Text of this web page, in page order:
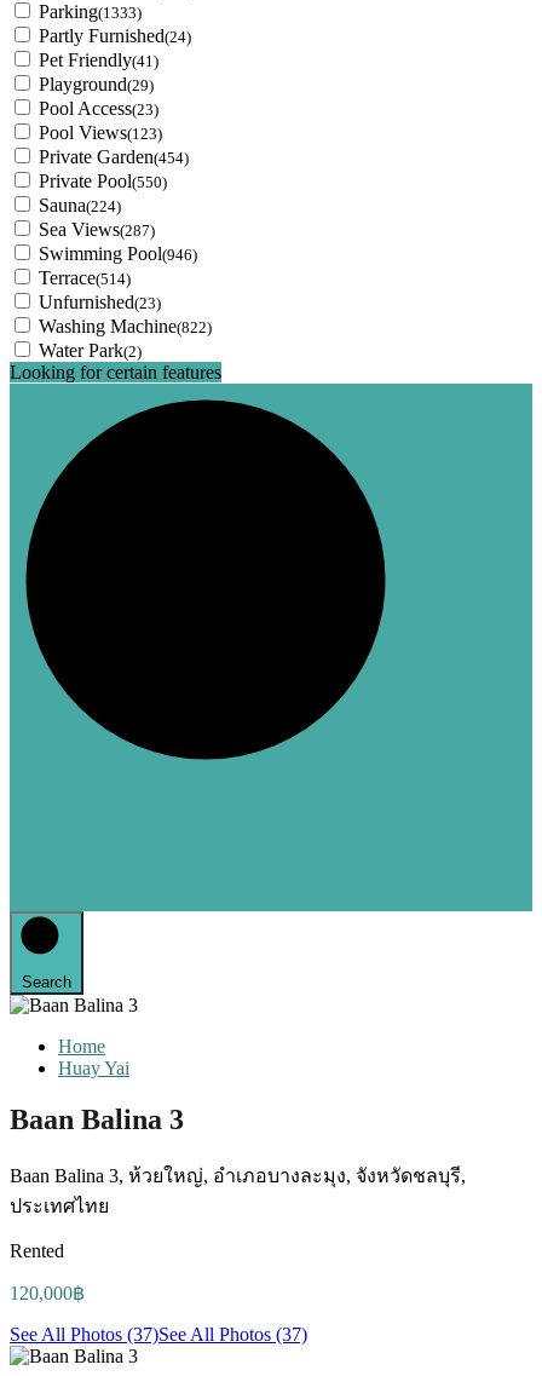
Parking(1333)
Partly Furnished(24)
Pet Friendly(41)
Playground(29)
Pool Access(23)
Pool Views(123)
Private Garden(454)
Private Pool(550)
Sauna(224)
Sea Views(287)
Swimming Pool(946)
Terrace(514)
Unfurnished(23)
Washing Machine(822)
Water Park(2)
Looking for certain features
Search
Home
Huay Yai
Baan Balina 3
Baan Balina 3, ห้วยใหญ่, อำเภอบางละมุง, จังหวัดชลบุรี,
ประเทศไทย
Rented
120,000฿
See All Photos (37)See All Photos (37)